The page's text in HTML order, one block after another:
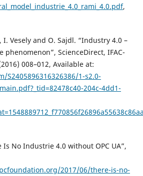
,
I. Vesely and O. Sajdl. “Industry 4.0 –
ScienceDirect, IFAC-
008–012, Available at:
S2405896316326386/1-s2.0-
204c-4dd1-
Is No Industrie 4.0 without OPC UA”,
2017/06/there-is-no-